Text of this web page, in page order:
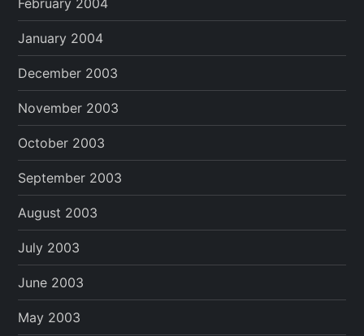
February 2004
January 2004
December 2003
November 2003
October 2003
September 2003
August 2003
July 2003
June 2003
May 2003